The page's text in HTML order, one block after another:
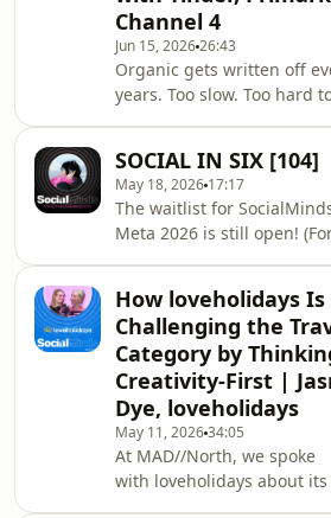
Forum, a familiar Series
Reels, and new research
discovery is increasingly
through social. Els
Channel 4
Jun 15, 202626:43
Organic gets written off
years. Too slow. Too hard
afterthought. In this panel,
SocialChain's Eve Young
with Madeline Riley, and
to unpack how organic has
creative engine for
community connection and
paid decisions. From
formats to re
SOCIAL IN SIX [104]
May 18, 2026 17:17
The waitlist for
Meta 2026 is still open!
London: https://
live-meta-2026/ On this episode of
Social in Six, account
Lea is back in the studio
break down the six key
marketers need to know.
that includes Instagram
cra
How loveholidays Is
Challenging the
Category by
Creativity-First |
Dye, loveholidays
May 11, 202634:05
At MAD//North, we spoke
with loveholidays about